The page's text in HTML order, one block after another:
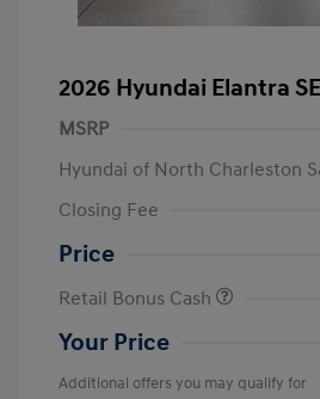
2026 Hyundai Elantra SE
MSRP
Hyundai of North Charleston
Closing Fee
Price
Retail Bonus Cash
Your Price
Additional offers you may qualify for